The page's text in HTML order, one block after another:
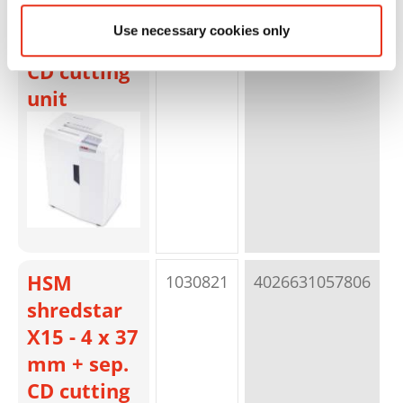
Use necessary cookies only
mm + sep.
CD cutting
unit
HSM
shredstar
X15 - 4 x 37
mm + sep.
CD cutting
1030821 4026631057806